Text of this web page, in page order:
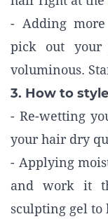
- Adding
pick out
voluminous.
3. How to
- Re-wetting
your hair dry
- Applying
and work it
sculpting gel to